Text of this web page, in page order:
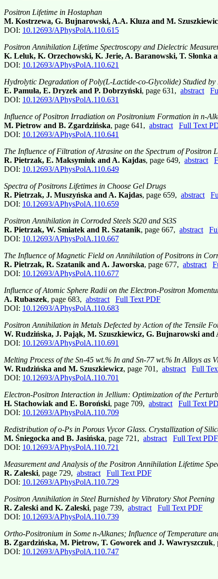
Positron Lifetime in Hostaphan
M. Kostrzewa, G. Bujnarowski, A.A. Kluza and M.
DOI: 10.12693/APhysPolA.110.615
Positron Annihilation Lifetime Spectroscopy and Dielectric
K. Leluk, K. Orzechowski, K. Jerie, A. Baranowski, T. Słonka
DOI: 10.12693/APhysPolA.110.621
Hydrolytic Degradation of Poly(L-Lactide-co-Glycolide) Studied
E. Pamuła, E. Dryzek and P. Dobrzyński, page 631, abstract
DOI: 10.12693/APhysPolA.110.631
Influence of Positron Irradiation on Positronium Formation in n-
M. Pietrow and B. Zgardzińska, page 641, abstract
Full Text
DOI: 10.12693/APhysPolA.110.641
The Influence of Filtration of Atrasine on the Spectrum of
R. Pietrzak, E. Maksymiuk and A. Kajdas, page 649, abstract
DOI: 10.12693/APhysPolA.110.649
Spectra of Positrons Lifetimes in Choose Gel Drugs
R. Pietrzak, J. Muszyńska and A. Kajdas, page 659, abstract
DOI: 10.12693/APhysPolA.110.659
Positron Annihilation in Corroded Steels St20 and St3S
R. Pietrzak, W. Smiatek and R. Szatanik, page 667, abstract
DOI: 10.12693/APhysPolA.110.667
The Influence of Magnetic Field on Annihilation of Positrons in
R. Pietrzak, R. Szatanik and A. Jaworska, page 677, abstract
DOI: 10.12693/APhysPolA.110.677
Influence of Atomic Sphere Radii on the Electron-Positron
A. Rubaszek, page 683, abstract
Full Text PDF
DOI: 10.12693/APhysPolA.110.683
Positron Annihilation in Metals Defected by Action of the Tensile
W. Rudzińska, J. Pająk, M. Szuszkiewicz, G. Bujnarowski and
DOI: 10.12693/APhysPolA.110.691
Melting Process of the Sn-45 wt.% In and Sn-77 wt.% In Alloys as
W. Rudzińska and M. Szuszkiewicz, page 701, abstract
Full
DOI: 10.12693/APhysPolA.110.701
Electron-Positron Interaction in Jellium: Optimization of the
H. Stachowiak and E. Boroński, page 709, abstract
Full Text
DOI: 10.12693/APhysPolA.110.709
Redistribution of o-Ps in Porous Vycor Glass. Crystallization of
M. Śniegocka and B. Jasińska, page 721, abstract
Full Text PDF
DOI: 10.12693/APhysPolA.110.721
Measurement and Analysis of the Positron Annihilation Lifetime
R. Zaleski, page 729, abstract
Full Text PDF
DOI: 10.12693/APhysPolA.110.729
Positron Annihilation in Steel Burnished by Vibratory Shot Peening
R. Zaleski and K. Zaleski, page 739, abstract
Full Text PDF
DOI: 10.12693/APhysPolA.110.739
Ortho-Positronium in Some n-Alkanes; Influence of Temperature
B. Zgardzińska, M. Pietrow, T. Goworek and J. Wawryszczuk,
DOI: 10.12693/APhysPolA.110.747